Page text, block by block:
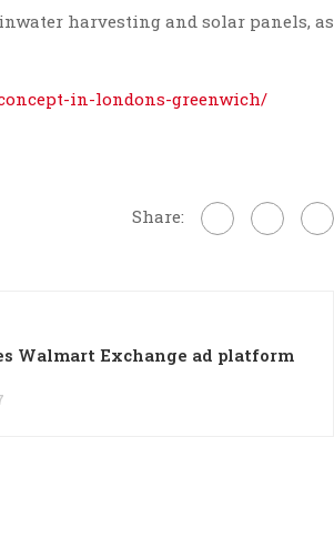
harvesting and solar panels, as
in-londons-greenwich/
Share:
Walmart Exchange ad platform